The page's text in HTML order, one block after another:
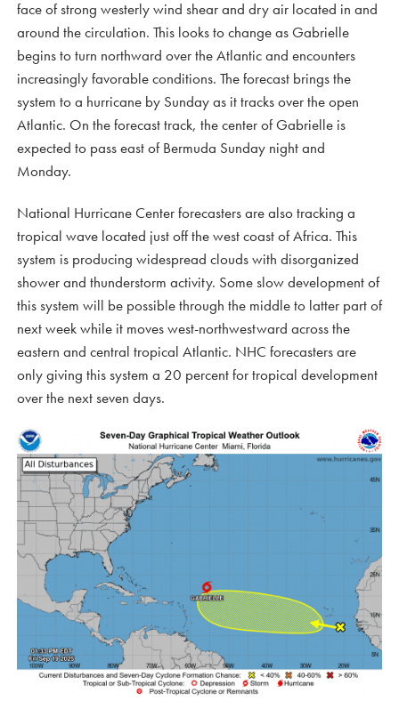
face of strong westerly wind shear and dry air located in and
around the circulation. This looks to change as Gabrielle
begins to turn northward over the Atlantic and encounters
increasingly favorable conditions. The forecast brings the
system to a hurricane by Sunday as it tracks over the open
Atlantic. On the forecast track, the center of Gabrielle is
expected to pass east of Bermuda Sunday night and
Monday.
National Hurricane Center forecasters are also tracking a
tropical wave located just off the west coast of Africa. This
system is producing widespread clouds with disorganized
shower and thunderstorm activity. Some slow development of
this system will be possible through the middle to latter part of
next week while it moves west-northwestward across the
eastern and central tropical Atlantic. NHC forecasters are
only giving this system a 20 percent for tropical development
over the next seven days.